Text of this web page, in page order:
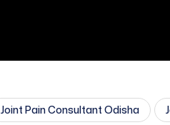
Joint Pain Consultant Odisha